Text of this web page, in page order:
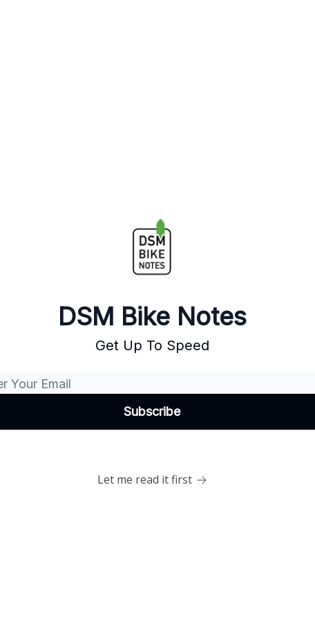
DSM Bike Notes
Get Up To Speed
Let me read it first